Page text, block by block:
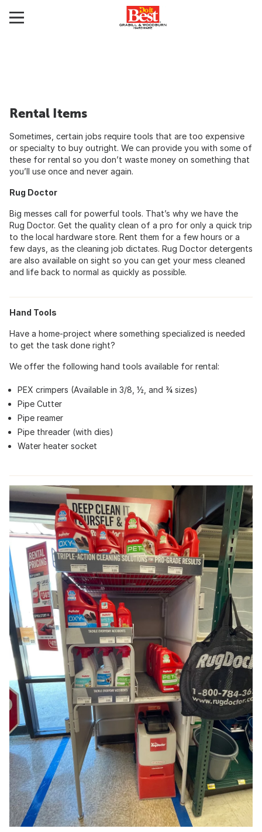
Rental Items
Sometimes, certain jobs require tools that are too expensive
or specialty to buy outright. We can provide you with some of
these for rental so you don’t waste money on something that
you’ll use once and never again.
Rug Doctor
Big messes call for powerful tools. That’s why we have the
Rug Doctor. Get the quality clean of a pro for only a quick trip
to the local hardware store. Rent them for a few hours or a
few days, as the cleaning job dictates. Rug Doctor detergents
are also available on sight so you can get your mess cleaned
and life back to normal as quickly as possible.
Hand Tools
Have a home-project where something specialized is needed
to get the task done right?
We offer the following hand tools available for rental:
PEX crimpers (Available in 3/8, ½, and ¾ sizes)
Pipe Cutter
Pipe reamer
Pipe threader (with dies)
Water heater socket